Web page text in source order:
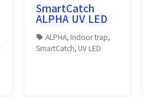
SmartCatch
ALPHA UV LED
ALPHA, Indoor trap,
SmartCatch, UV LED